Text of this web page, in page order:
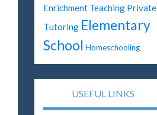
Enrichment Teaching Private
Tutoring Elementary
School Homeschooling
USEFUL LINKS